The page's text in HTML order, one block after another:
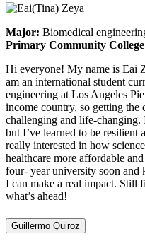
Major: Biomedical
Primary Community
Hi everyone! My name is Eai
am an international student
engineering at Los Angeles
income country, so getting the
challenging and life-changing.
but I’ve learned to be resilient
really interested in how
healthcare more affordable
four- year university soon and
I can make a real impact. Still
what’s ahead!
Guillermo Quiroz